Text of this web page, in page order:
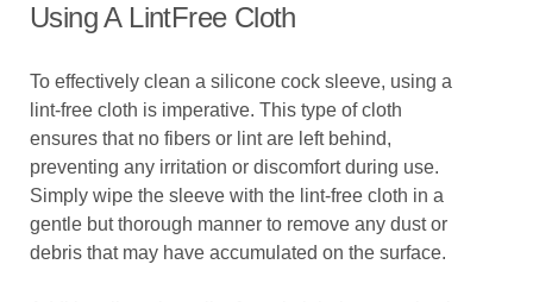
Using A LintFree Cloth
To effectively clean a silicone cock sleeve, using a
lint-free cloth is imperative. This type of cloth
ensures that no fibers or lint are left behind,
preventing any irritation or discomfort during use.
Simply wipe the sleeve with the lint-free cloth in a
gentle but thorough manner to remove any dust or
debris that may have accumulated on the surface.